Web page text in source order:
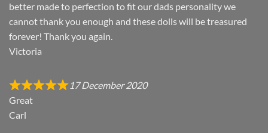
better made to perfection to fit our dads personality we
cannot thank you enough and these dolls will be treasured
forever! Thank you again.
Victoria
17 December 2020
Great
Carl